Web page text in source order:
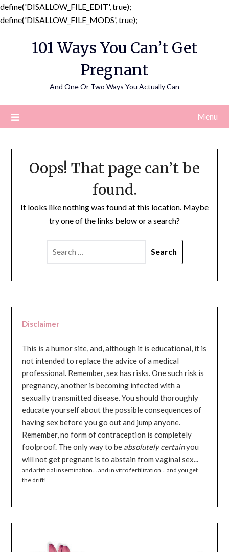
define('DISALLOW_FILE_EDIT', true);
define('DISALLOW_FILE_MODS', true);
content
101 Ways You Can’t Get
Pregnant
And One Or Two Ways You Actually Can
Menu
Oops! That page can’t be
found.
It looks like nothing was found at this location. Maybe
try one of the links below or a search?
Disclaimer
This is a humor site, and, although it is educational, it is
not intended to replace the advice of a medical
professional. Remember, sex has risks. One such risk is
pregnancy, another is becoming infected with a
sexually transmitted disease. You should thoroughly
educate yourself about the possible consequences of
having sex before you go out and jump anyone.
Remember, no form of contraception is completely
foolproof. The only way to be absolutely certainyou
will not get pregnant is to abstain from vaginal sex...
and artificial insemination... and in vitro fertilization... and you get
the drift!